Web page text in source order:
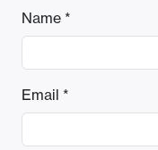
Name *
Email *